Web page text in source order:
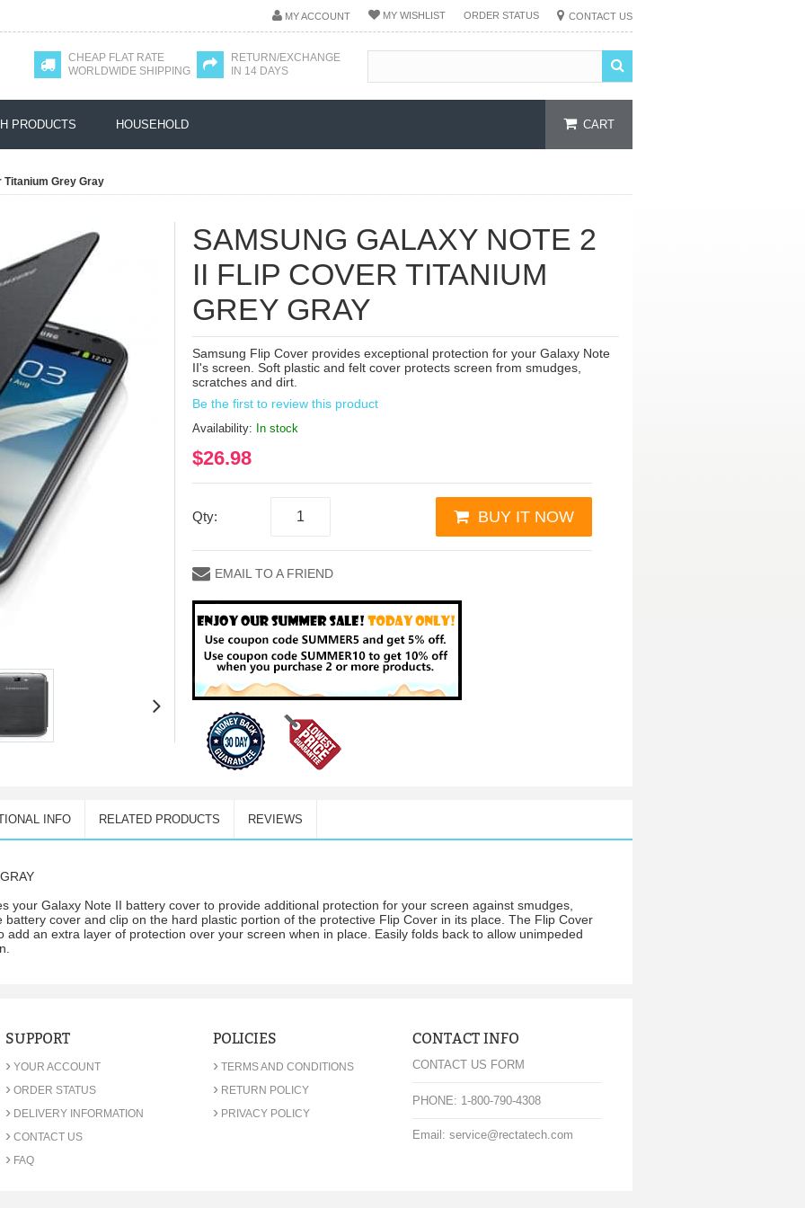
MY ACCOUNT MY WISHLIST ORDER STATUS CONTACT US
CHEAP FLAT RATE
WORLDWIDE SHIPPING
RETURN/EXCHANGE
IN 14 DAYS
CART
PRODUCTS HOUSEHOLD
Titanium Grey Gray
SAMSUNG GALAXY NOTE 2
II FLIP COVER TITANIUM
GREY GRAY
Samsung Flip Cover provides exceptional protection for your Galaxy Note
II's screen. Soft plastic and felt cover protects screen from smudges,
scratches and dirt.
Be the first to review this product
Availability: In stock
$26.98
Qty: BUY IT NOW
EMAIL TO A FRIEND
INFO RELATED PRODUCTS REVIEWS
your Galaxy Note II battery cover to provide additional protection for your screen against smudges,
cover and clip on the hard plastic portion of the protective Flip Cover in its place. The Flip Cover
an extra layer of protection over your screen when in place. Easily folds back to allow unimpeded
SUPPORT
› YOUR ACCOUNT
› ORDER STATUS
› DELIVERY INFORMATION
› CONTACT US
› FAQ
POLICIES
› TERMS AND CONDITIONS
› RETURN POLICY
› PRIVACY POLICY
CONTACT INFO
CONTACT US FORM
PHONE: 1-800-790-4308
Email: service@rectatech.com